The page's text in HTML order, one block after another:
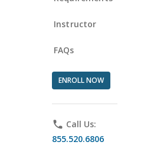
Instructor
FAQs
ENROLL NOW
phone Call Us:
855.520.6806